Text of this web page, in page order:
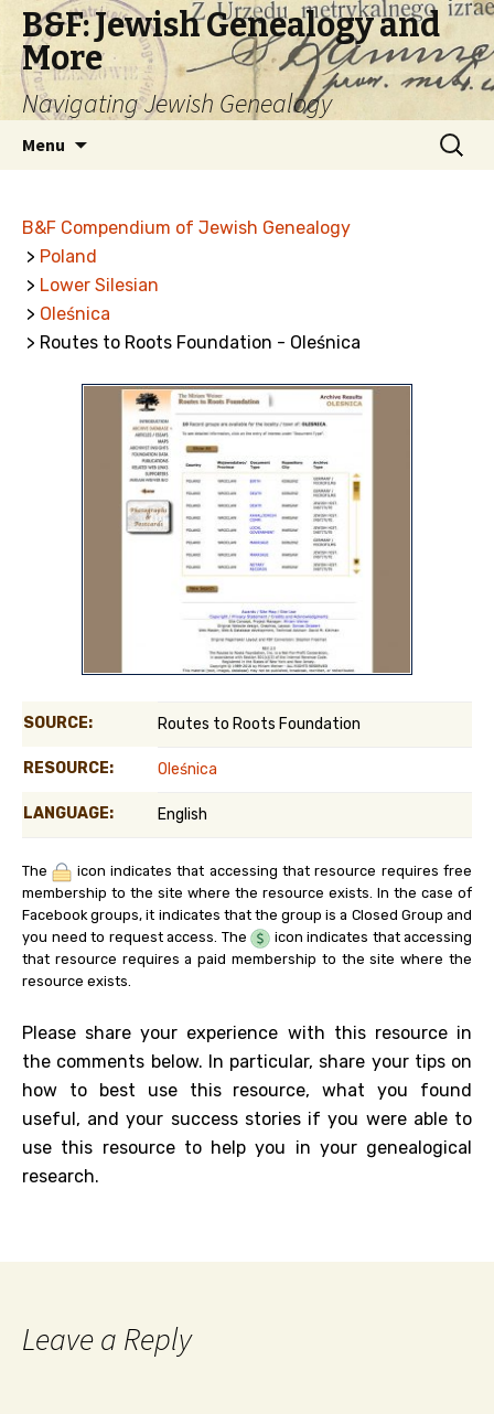
B&F: Jewish Genealogy and
More
Navigating Jewish Genealogy
Menu
Search
for:
B&F Compendium of Jewish Genealogy
> Poland
> Lower Silesian
> Oleśnica
> Routes to Roots Foundation - Oleśnica
SOURCE: Routes to Roots Foundation
RESOURCE: Oleśnica
LANGUAGE: English
The
icon indicates that accessing that resource requires free
membership to the site where the resource exists. In the case of
Facebook groups, it indicates that the group is a Closed Group and
you need to request access. The
icon indicates that accessing
that resource requires a paid membership to the site where the
resource exists.
Please share your experience with this resource in
the comments below. In particular, share your tips on
how to best use this resource, what you found
useful, and your success stories if you were able to
use this resource to help you in your genealogical
research.
Leave a Reply